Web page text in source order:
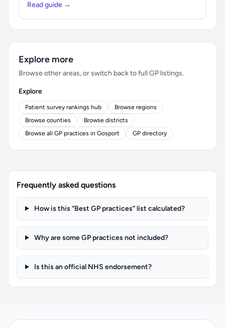
Read guide →
Explore more
Browse other areas, or switch back to full GP listings.
Explore
Patient survey rankings hub
Browse regions
Browse counties
Browse districts
Browse all GP practices in Gosport
GP directory
Frequently asked questions
How is this “Best GP practices” list calculated?
Why are some GP practices not included?
Is this an official NHS endorsement?